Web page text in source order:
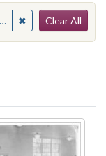
✖ Remove
Clear All